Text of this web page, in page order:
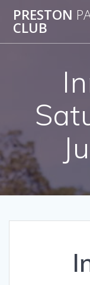
PRESTON
CLUB